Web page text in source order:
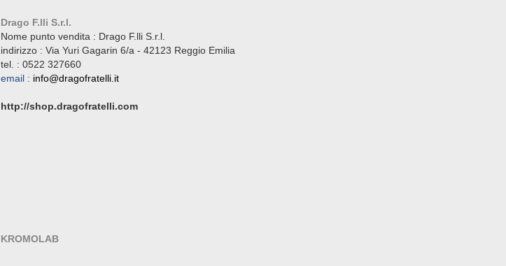
Drago F.lli S.r.l.
Nome punto vendita : Drago F.lli S.r.l.
indirizzo : Via Yuri Gagarin 6/a - 42123 Reggio Emilia
tel. : 0522 327660
email : info@dragofratelli.it
http://shop.dragofratelli.com
KROMOLAB